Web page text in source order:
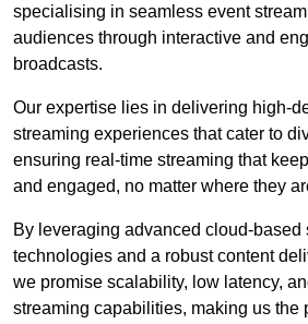
specialising in seamless event
audiences through interactive and
broadcasts.
Our expertise lies in delivering high-
streaming experiences that cater to
ensuring real-time streaming that
and engaged, no matter where they
By leveraging advanced cloud-based
technologies and a robust content
we promise scalability, low latency,
streaming capabilities, making us the